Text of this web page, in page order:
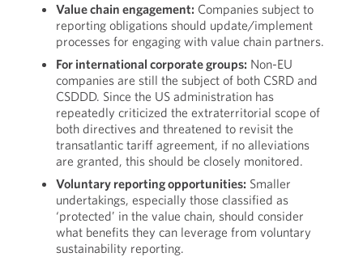
Value chain engagement: Companies subject to
reporting obligations should update/implement
processes for engaging with value chain partners.
For international corporate groups: Non-EU
companies are still the subject of both CSRD and
CSDDD. Since the US administration has
repeatedly criticized the extraterritorial scope of
both directives and threatened to revisit the
transatlantic tariff agreement, if no alleviations
are granted, this should be closely monitored.
Voluntary reporting opportunities: Smaller
undertakings, especially those classified as
‘protected’ in the value chain, should consider
what benefits they can leverage from voluntary
sustainability reporting.